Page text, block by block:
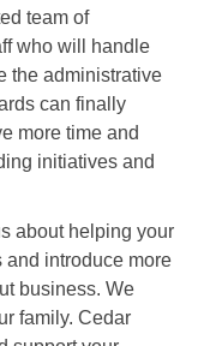
team of
who will handle
the administrative
can finally
more time and
initiatives and
about helping your
and introduce more
business. We
family. Cedar